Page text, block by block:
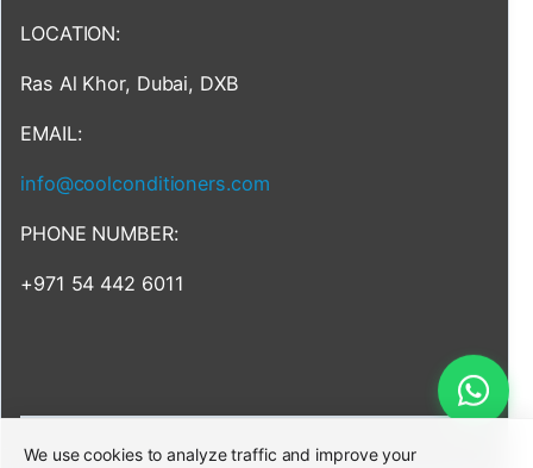
LOCATION:
Ras Al Khor, Dubai, DXB
EMAIL:
info@coolconditioners.com
PHONE NUMBER:
+971 54 442 6011
We use cookies to analyze traffic and improve your